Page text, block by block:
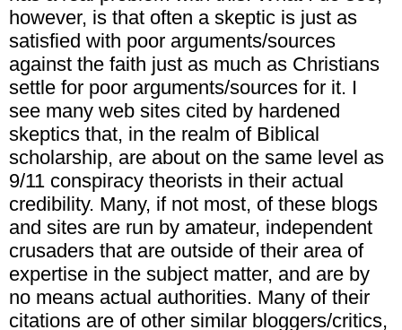
however, is that often a skeptic is just as
satisfied with poor arguments/sources
against the faith just as much as Christians
settle for poor arguments/sources for it. I
see many web sites cited by hardened
skeptics that, in the realm of Biblical
scholarship, are about on the same level as
9/11 conspiracy theorists in their actual
credibility. Many, if not most, of these blogs
and sites are run by amateur, independent
crusaders that are outside of their area of
expertise in the subject matter, and are by
no means actual authorities. Many of their
citations are of other similar bloggers/critics,